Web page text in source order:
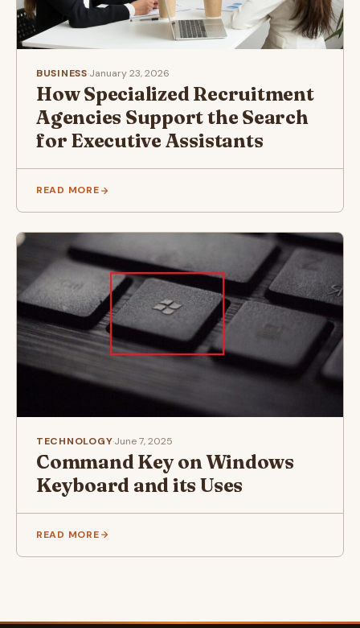
BUSINESS·January 23, 2026
How Specialized Recruitment
Agencies Support the Search
for Executive Assistants
READ MORE
TECHNOLOGY·June 7, 2025
Command Key on Windows
Keyboard and its Uses
READ MORE